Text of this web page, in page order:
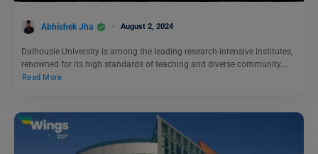
Abhishek Jha August 2, 2024
Dalhousie University is among the leading research-intensive institutes,
renowned for its high standards of teaching and diverse community.…
Read More